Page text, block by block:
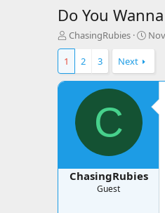
Do You
T
h
e
a
e
ChasingRubies
S
r
t
a
1 2 3 Next
C
ChasingRubies
Guest